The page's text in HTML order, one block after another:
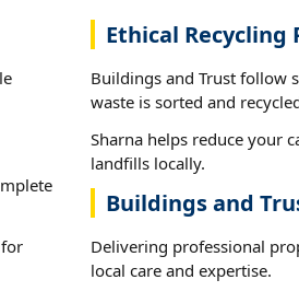
Ethical Recycling
Buildings and Trust follow
waste is sorted and
Sharna helps reduce your
landfills locally.
Buildings and
Delivering professional
local care and expertise.